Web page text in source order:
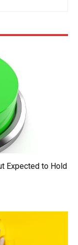
Expected to Hold